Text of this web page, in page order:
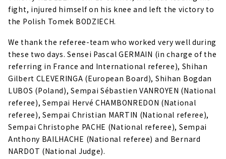
fight, injured himself on his knee and left the victory to
the Polish Tomek BODZIECH.
We thank the referee-team who worked very well during
these two days. Sensei Pascal GERMAIN (in charge of the
referring in France and International referee), Shihan
Gilbert CLEVERINGA (European Board), Shihan Bogdan
LUBOS (Poland), Sempai Sébastien VANROYEN (National
referee), Sempai Hervé CHAMBONREDON (National
referee), Sempai Christian MARTIN (National referee),
Sempai Christophe PACHE (National referee), Sempai
Anthony BAILHACHE (National referee) and Bernard
NARDOT (National Judge).